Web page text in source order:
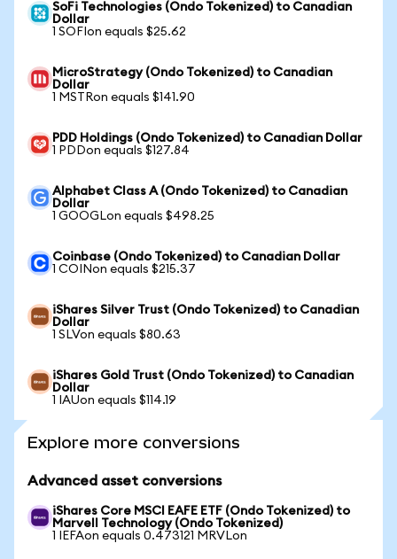
SoFi Technologies (Ondo Tokenized) to Canadian
Dollar
1 SOFIon equals $25.62
MicroStrategy (Ondo Tokenized) to Canadian
Dollar
1 MSTRon equals $141.90
PDD Holdings (Ondo Tokenized) to Canadian Dollar
1 PDDon equals $127.84
Alphabet Class A (Ondo Tokenized) to Canadian
Dollar
1 GOOGLon equals $498.25
Coinbase (Ondo Tokenized) to Canadian Dollar
1 COINon equals $215.37
iShares Silver Trust (Ondo Tokenized) to Canadian
Dollar
1 SLVon equals $80.63
iShares Gold Trust (Ondo Tokenized) to Canadian
Dollar
1 IAUon equals $114.19
Explore more conversions
Advanced asset conversions
iShares Core MSCI EAFE ETF (Ondo Tokenized) to
Marvell Technology (Ondo Tokenized)
1 IEFAon equals 0.473121 MRVLon